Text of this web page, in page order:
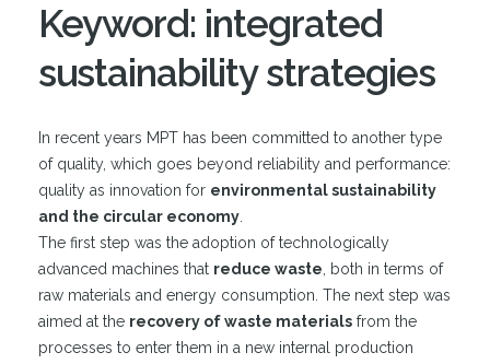
Keyword: integrated
sustainability strategies
In recent years MPT has been committed to another type
of quality, which goes beyond reliability and performance:
quality as innovation for environmental sustainability
and the circular economy
The first step was the adoption of technologically
advanced machines that reduce waste , both in terms of
raw materials and energy consumption. The next step was
aimed at the recovery of waste materials from the
processes to enter them in a new internal production